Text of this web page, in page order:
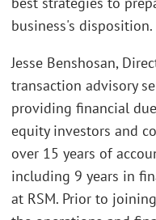
business's
Jesse Benshosan,
transaction advisory
providing financial
equity investors and
over 15 years of
including 9 years in
at RSM. Prior to